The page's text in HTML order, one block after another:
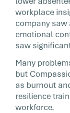
workplace
company saw
emotional
saw
Many
but
as burnout
resilience
workforce.